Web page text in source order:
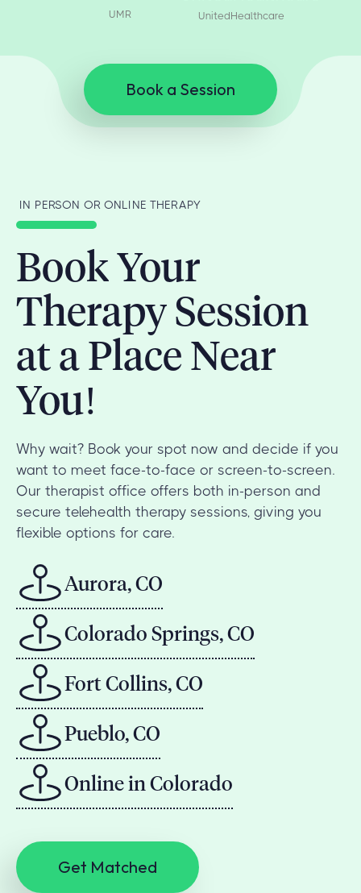
UMR UnitedHealthcare
Book a Session
IN PERSON OR ONLINE THERAPY
Book Your
Therapy Session
at a Place Near
You!
Why wait? Book your spot now and decide if you
want to meet face-to-face or screen-to-screen.
Our therapist office offers both in-person and
secure telehealth therapy sessions, giving you
flexible options for care.
Aurora, CO
Colorado Springs, CO
Fort Collins, CO
Pueblo, CO
Online in Colorado
Get Matched